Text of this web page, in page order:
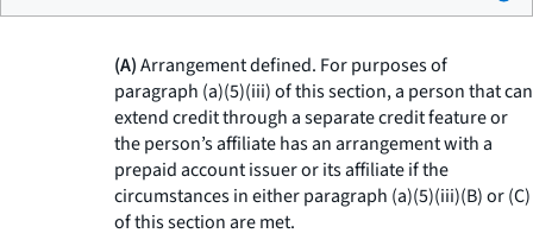
(A)Arrangement defined. For purposes of
paragraph (a)(5)(iii) of this section, a person that can
extend credit through a separate credit feature or
the person’s affiliate has an arrangement with a
prepaid account issuer or its affiliate if the
circumstances in either paragraph (a)(5)(iii)(B) or (C)
of this section are met.